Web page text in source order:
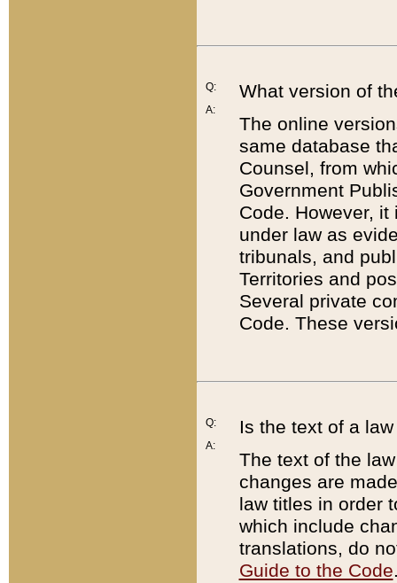
Q:
A:
What version of
The online
same database
Counsel, from
Government
Code. However,
under law as
tribunals, and
Territories and
Several private
Code. These
Q:
A:
Is the text of a
The text of the
changes are
law titles in order
which include
translations, do
Guide to the Code